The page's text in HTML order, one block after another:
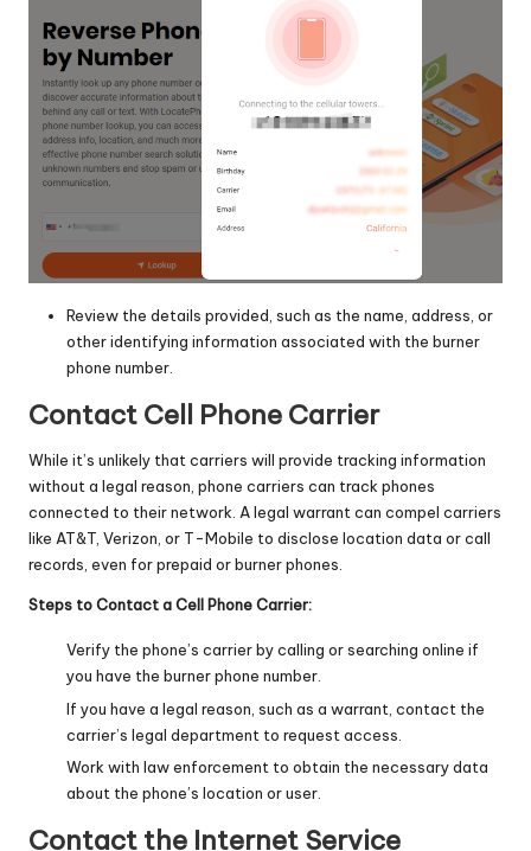
Review the details provided, such as the name, address, or
other identifying information associated with the burner
phone number.
Contact Cell Phone Carrier
While it’s unlikely that carriers will provide tracking information
without a legal reason, phone carriers can track phones
connected to their network. A legal warrant can compel carriers
like AT&T, Verizon, or T-Mobile to disclose location data or call
records, even for prepaid or burner phones.
Steps to Contact a Cell Phone Carrier:
Verify the phone’s carrier by calling or searching online if
you have the burner phone number.
If you have a legal reason, such as a warrant, contact the
carrier’s legal department to request access.
Work with law enforcement to obtain the necessary data
about the phone’s location or user.
Contact the Internet Service